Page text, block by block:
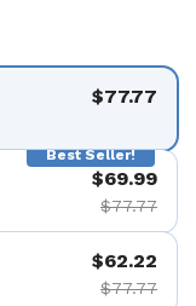
$77.77
Best Seller!
$69.99
$77.77
$62.22
$77.77